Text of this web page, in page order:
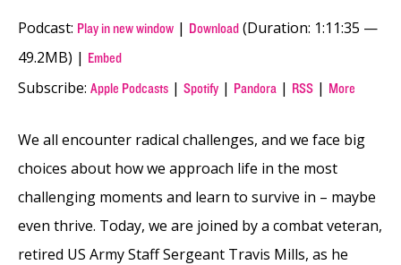
Podcast: Play in new window | Download (Duration: 1:11:35 —
49.2MB) | Embed
Subscribe: Apple Podcasts | Spotify | Pandora | RSS | More
We all encounter radical challenges, and we face big
choices about how we approach life in the most
challenging moments and learn to survive in – maybe
even thrive. Today, we are joined by a combat veteran,
retired US Army Staff Sergeant Travis Mills, as he